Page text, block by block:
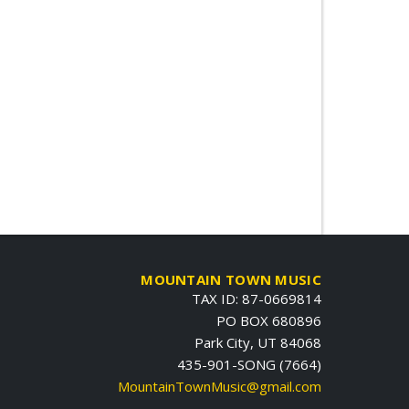
MOUNTAIN TOWN MUSIC
TAX ID: 87-0669814
PO BOX 680896
Park City, UT 84068
435-901-SONG (7664)
MountainTownMusic@gmail.com